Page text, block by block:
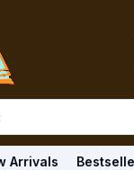
Arrivals